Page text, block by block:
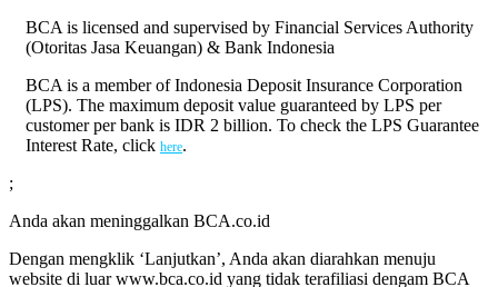
BCA is licensed and supervised by Financial Services Authority
(Otoritas Jasa Keuangan) & Bank Indonesia
BCA is a member of Indonesia Deposit Insurance Corporation
(LPS). The maximum deposit value guaranteed by LPS per
customer per bank is IDR 2 billion. To check the LPS Guarantee
Interest Rate, click here.
;
Anda akan meninggalkan BCA.co.id
Dengan mengklik ‘Lanjutkan’, Anda akan diarahkan menuju
website di luar www.bca.co.id yang tidak terafiliasi dengam BCA